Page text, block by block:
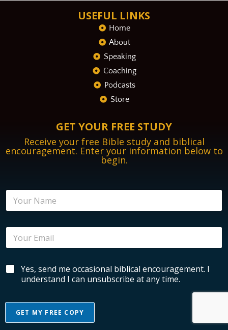
USEFUL LINKS
Home
About
Speaking
Coaching
Podcasts
Store
GET YOUR FREE STUDY
Receive your free Bible study and biblical
encouragement. Enter your information below to
begin.
N
m
E
a
l*
B
i
a
Yes, send me occasional biblical encouragement. I
understand I can unsubscribe at any time.
GET MY FREE COPY